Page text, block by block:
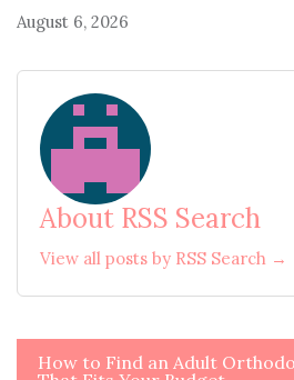
August 6, 2026
About RSS Search
View all posts by RSS Search →
Post
How to Find an Adult